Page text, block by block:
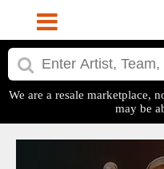
We are a resale marketplace,
may be